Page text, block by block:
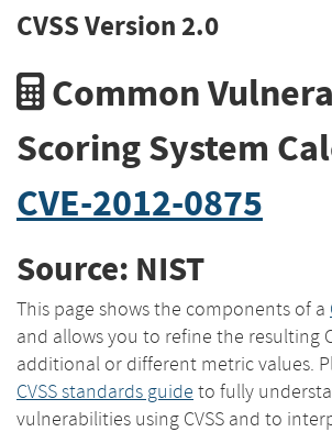
CVSS Version 2.0
Common
Scoring System
CVE-2012-0875
Source: NIST
This page shows the components of a
and allows you to refine the resulting
additional or different metric values.
CVSS standards guide to fully
vulnerabilities using CVSS and to